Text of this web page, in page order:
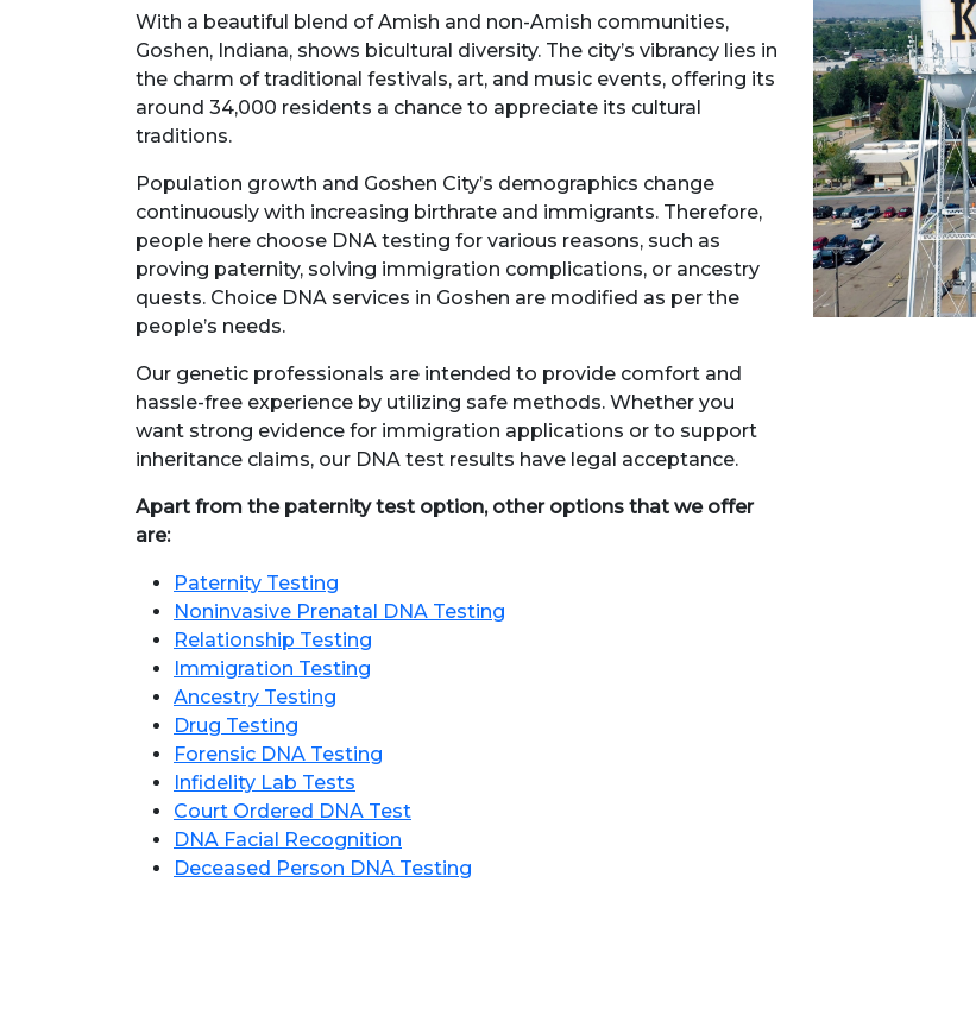
With a beautiful blend of Amish and non-Amish communities,
Goshen, Indiana, shows bicultural diversity. The city’s vibrancy lies in
the charm of traditional festivals, art, and music events, offering its
around 34,000 residents a chance to appreciate its cultural
traditions.
Population growth and Goshen City’s demographics change
continuously with increasing birthrate and immigrants. Therefore,
people here choose DNA testing for various reasons, such as
proving paternity, solving immigration complications, or ancestry
quests. Choice DNA services in Goshen are modified as per the
people’s needs.
Our genetic professionals are intended to provide comfort and
hassle-free experience by utilizing safe methods. Whether you
want strong evidence for immigration applications or to support
inheritance claims, our DNA test results have legal acceptance.
Apart from the paternity test option, other options that we offer
are:
Paternity Testing
Noninvasive Prenatal DNA Testing
Relationship Testing
Immigration Testing
Ancestry Testing
Drug Testing
Forensic DNA Testing
Infidelity Lab Tests
Court Ordered DNA Test
DNA Facial Recognition
Deceased Person DNA Testing